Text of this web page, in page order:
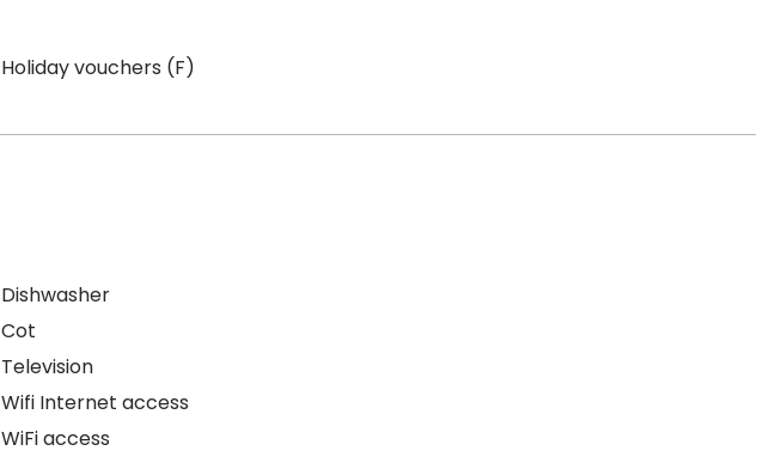
Holiday vouchers (F)
Dishwasher
Cot
Television
Wifi Internet access
WiFi access